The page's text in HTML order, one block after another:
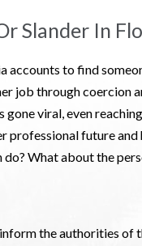
Slander In
accounts to find
job through coercion
viral, even
professional future and
do? What about the
the authorities of